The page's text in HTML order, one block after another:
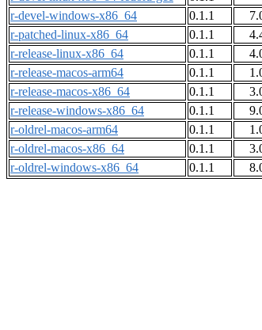
r-devel-windows-x86_64
0.1.1
r-patched-linux-x86_64
0.1.1
r-release-linux-x86_64
0.1.1
r-release-macos-arm64
0.1.1
r-release-macos-x86_64
0.1.1
r-release-windows-x86_64
0.1.1
r-oldrel-macos-arm64
0.1.1
r-oldrel-macos-x86_64
0.1.1
r-oldrel-windows-x86_64
0.1.1